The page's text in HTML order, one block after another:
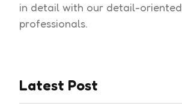
in detail with our detail-oriented
professionals.
Latest Post